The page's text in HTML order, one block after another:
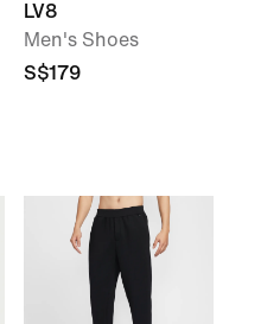
LV8
Men's Shoes
S$179